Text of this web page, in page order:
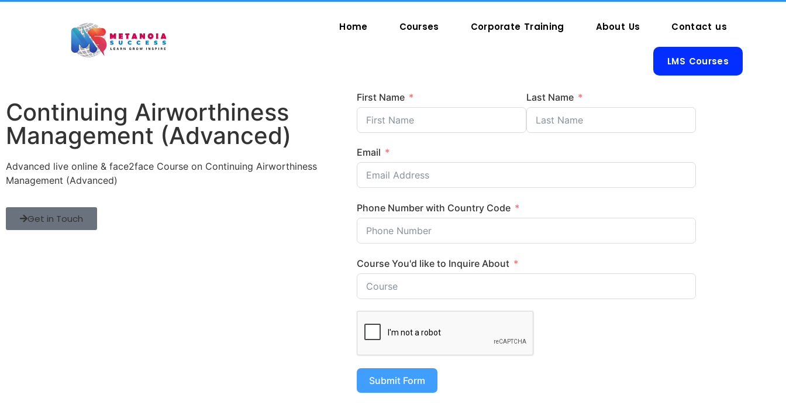
Home Courses Corporate Training About Us Contact us
LMS Courses
Continuing Airworthiness
Management (Advanced)
Advanced live online & face2face Course on Continuing Airworthiness
Management (Advanced)
Get in Touch
First Name Last Name
Email
Phone Number with Country Code
Course You'd like to Inquire About
Submit Form